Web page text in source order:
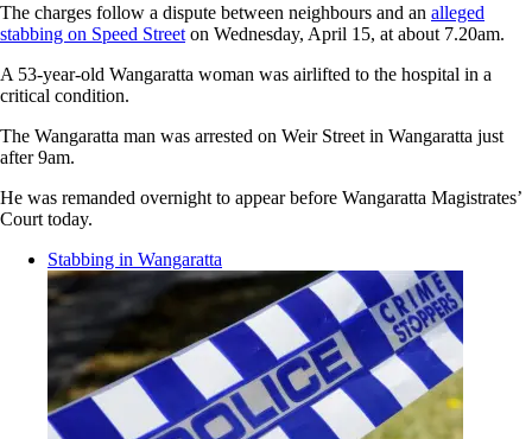
The charges follow a dispute between neighbours and an alleged
stabbing on Speed Street on Wednesday, April 15, at about 7.20am.
A 53-year-old Wangaratta woman was airlifted to the hospital in a
critical condition.
The Wangaratta man was arrested on Weir Street in Wangaratta just
after 9am.
He was remanded overnight to appear before Wangaratta Magistrates’
Court today.
Stabbing in Wangaratta